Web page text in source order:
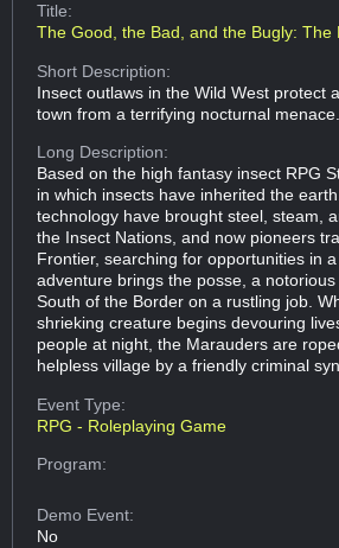
Title:
The Good, the Bad, and the Bugly: The
Short Description:
Insect outlaws in the Wild West protect
town from a terrifying nocturnal menace.
Long Description:
Based on the high fantasy insect RPG
in which insects have inherited the
technology have brought steel, steam,
the Insect Nations, and now pioneers
Frontier, searching for opportunities in
adventure brings the posse, a notorious
South of the Border on a rustling job.
shrieking creature begins devouring
people at night, the Marauders are
helpless village by a friendly criminal
Event Type:
RPG - Roleplaying Game
Program:
Demo Event:
No